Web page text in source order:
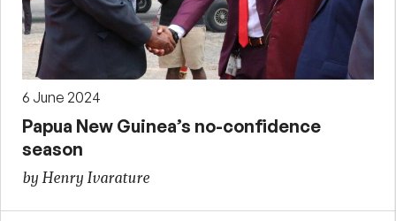
6 June 2024
Papua New Guinea’s no-confidence
season
by Henry Ivarature